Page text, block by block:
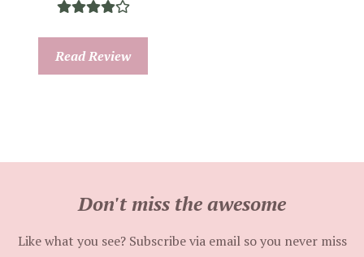
Read Review
Don't miss the awesome
Like what you see? Subscribe via email so you never miss